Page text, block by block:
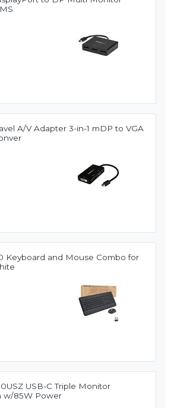
A/V Adapter 3-in-1 mDP to VGA
Keyboard and Mouse Combo for
USB-C Triple Monitor
w/85W Power